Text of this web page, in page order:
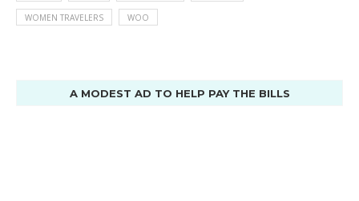
WOMEN TRAVELERS WOO
A MODEST AD TO HELP PAY THE BILLS